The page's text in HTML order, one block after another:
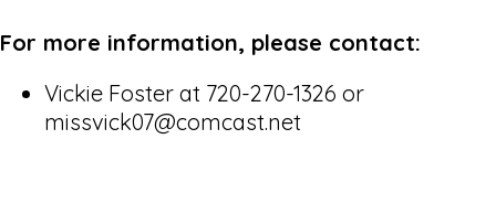
For more information, please contact:
Vickie Foster at 720-270-1326 or
missvick07@comcast.net